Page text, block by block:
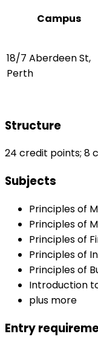
Campus
18/7 Aberdeen St,
Perth
Structure
24 credit points; 8
Subjects
Principles of
Principles of
Principles of
Principles of
Principles of
Introduction
plus more
Entry